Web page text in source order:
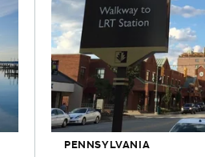
PENNSYLVANIA